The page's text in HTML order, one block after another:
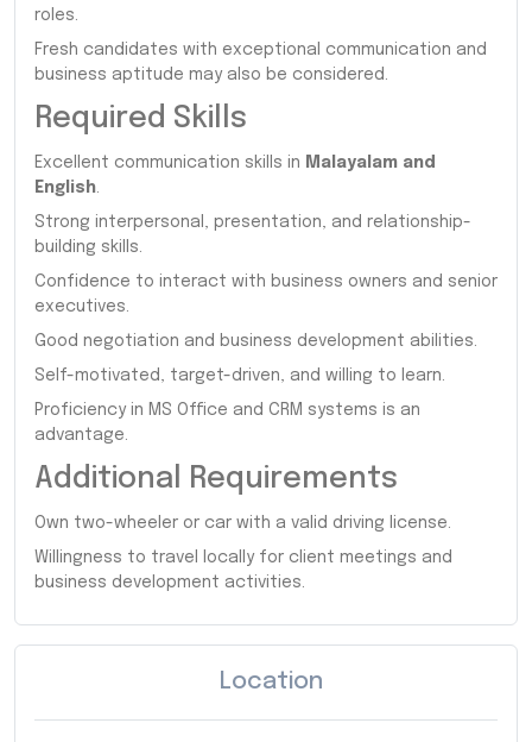
roles.
Fresh candidates with exceptional communication and
business aptitude may also be considered.
Required Skills
Excellent communication skills in Malayalam and
English
Strong interpersonal, presentation, and relationship-
building skills.
Confidence to interact with business owners and senior
executives.
Good negotiation and business development abilities.
Self-motivated, target-driven, and willing to learn.
Proficiency in MS Office and CRM systems is an
advantage.
Additional Requirements
Own two-wheeler or car with a valid driving license.
Willingness to travel locally for client meetings and
business development activities.
Location